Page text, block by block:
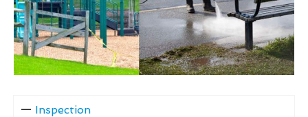
Inspection